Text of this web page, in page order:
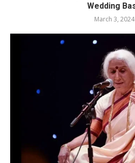
Wedding
March 3, 2024